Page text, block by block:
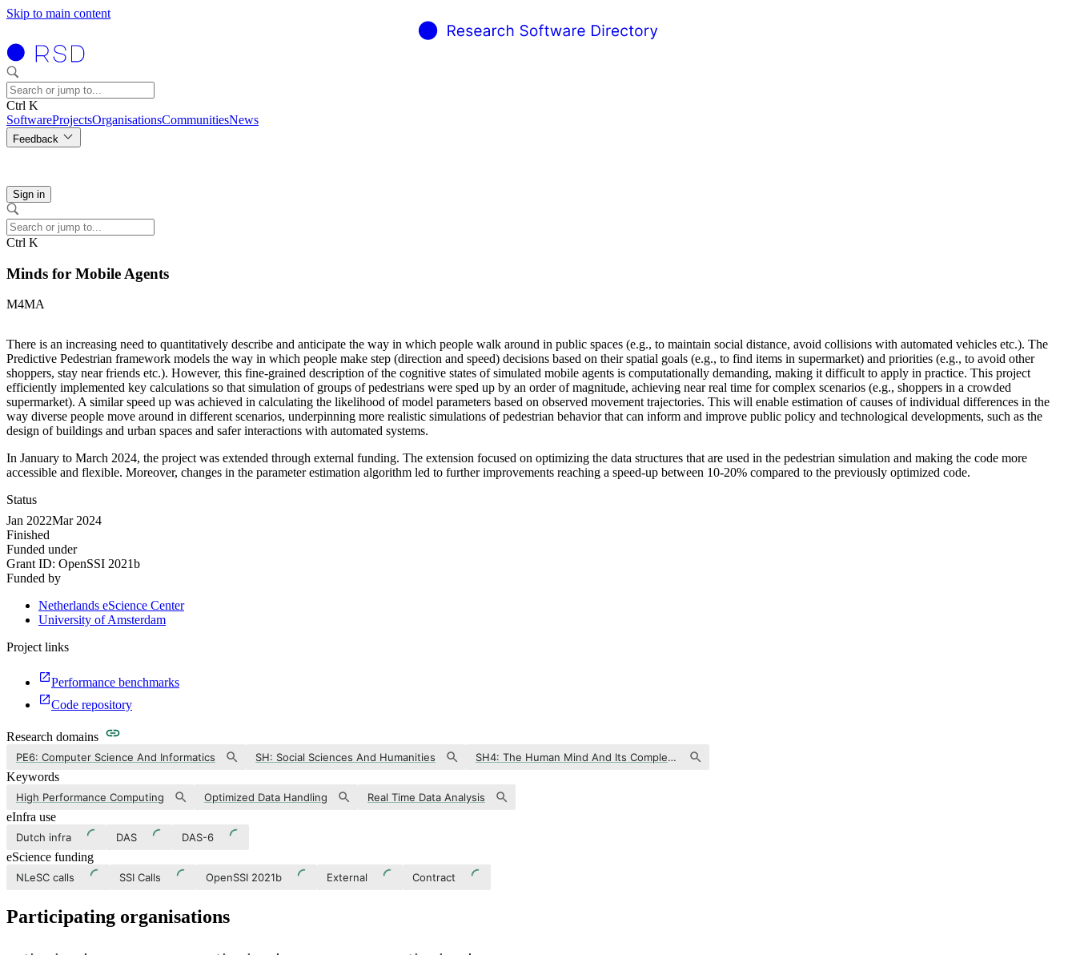
Skip to main content
Ctrl K
SoftwareProjectsOrganisationsCommunitiesNews
Feedback
Sign in
Ctrl K
Minds for Mobile Agents
M4MA
There is an increasing need to quantitatively describe and anticipate the way in which people walk around in public spaces (e.g., to maintain social distance, avoid collisions with automated vehicles etc.). The
Predictive Pedestrian framework models the way in which people make step (direction and speed) decisions based on their spatial goals (e.g., to find items in supermarket) and priorities (e.g., to avoid other
shoppers, stay near friends etc.). However, this fine-grained description of the cognitive states of simulated mobile agents is computationally demanding, making it difficult to apply in practice. This project
efficiently implemented key calculations so that simulation of groups of pedestrians were sped up by an order of magnitude, achieving near real time for complex scenarios (e.g., shoppers in a crowded
supermarket). A similar speed up was achieved in calculating the likelihood of model parameters based on observed movement trajectories. This will enable estimation of causes of individual differences in the
way diverse people move around in different scenarios, underpinning more realistic simulations of pedestrian behavior that can inform and improve public policy and technological developments, such as the
design of buildings and urban spaces and safer interactions with automated systems.
In January to March 2024, the project was extended through external funding. The extension focused on optimizing the data structures that are used in the pedestrian simulation and making the code more
accessible and flexible. Moreover, changes in the parameter estimation algorithm led to further improvements reaching a speed-up between 10-20% compared to the previously optimized code.
Status
Jan 2022Mar 2024
Finished
Funded under
Grant ID: OpenSSI 2021b
Funded by
Netherlands eScience Center
University of Amsterdam
Project links
Performance benchmarks
Code repository
Research domains
PE6: Computer Science And Informatics SH: Social Sciences And Humanities SH4: The Human Mind And Its Complexity
Keywords
High Performance Computing Optimized Data Handling Real Time Data Analysis
eInfra use
Dutch infra DAS DAS-6
eScience funding
NLeSC calls SSI Calls OpenSSI 2021b External Contract
Participating organisations